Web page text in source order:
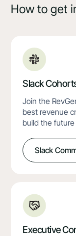
How to get
Slack
Join the
best revenue
build the
Slack
Executive